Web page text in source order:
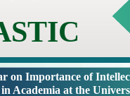
on Importance of
Academia at the